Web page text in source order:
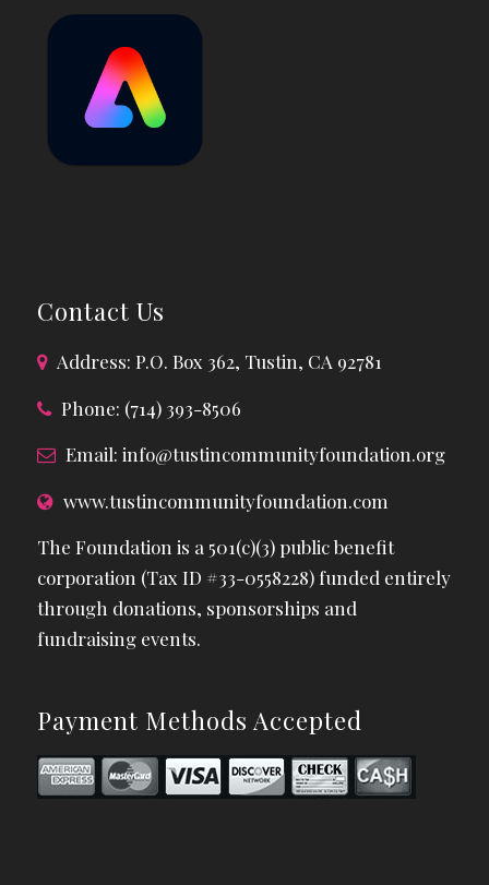
Contact Us
Address: P.O. Box 362, Tustin, CA 92781
Phone: (714) 393-8506
Email: info@tustincommunityfoundation.org
www.tustincommunityfoundation.com
The Foundation is a 501(c)(3) public benefit
corporation (Tax ID #33-0558228) funded entirely
through donations, sponsorships and
fundraising events.
Payment Methods Accepted